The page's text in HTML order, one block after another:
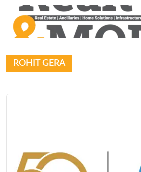
ROHIT GERA